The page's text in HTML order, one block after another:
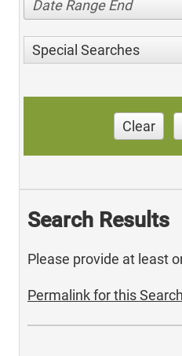
Date Range End
Special Searches
Clear
Search Results
Please provide at least
Permalink for this Search